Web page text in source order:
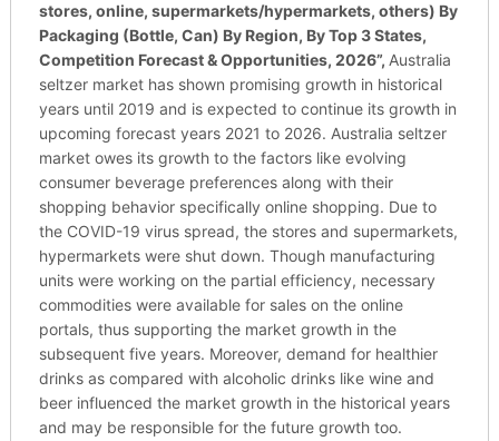
stores, online, supermarkets/hypermarkets, others) By
Packaging (Bottle, Can) By Region, By Top 3 States,
Competition Forecast & Opportunities, 2026”, Australia
seltzer market has shown promising growth in historical
years until 2019 and is expected to continue its growth in
upcoming forecast years 2021 to 2026. Australia seltzer
market owes its growth to the factors like evolving
consumer beverage preferences along with their
shopping behavior specifically online shopping. Due to
the COVID-19 virus spread, the stores and supermarkets,
hypermarkets were shut down. Though manufacturing
units were working on the partial efficiency, necessary
commodities were available for sales on the online
portals, thus supporting the market growth in the
subsequent five years. Moreover, demand for healthier
drinks as compared with alcoholic drinks like wine and
beer influenced the market growth in the historical years
and may be responsible for the future growth too.